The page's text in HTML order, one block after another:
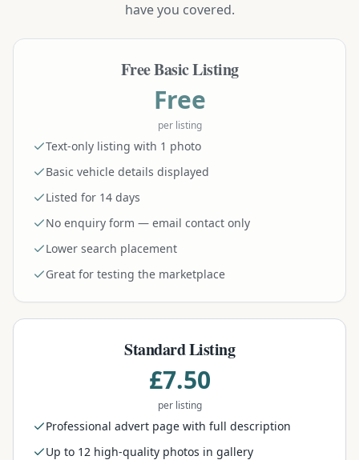
have you covered.
Free Basic Listing
Free
per listing
Text-only listing with 1 photo
Basic vehicle details displayed
Listed for 14 days
No enquiry form — email contact only
Lower search placement
Great for testing the marketplace
Standard Listing
£7.50
per listing
Professional advert page with full description
Up to 12 high-quality photos in gallery